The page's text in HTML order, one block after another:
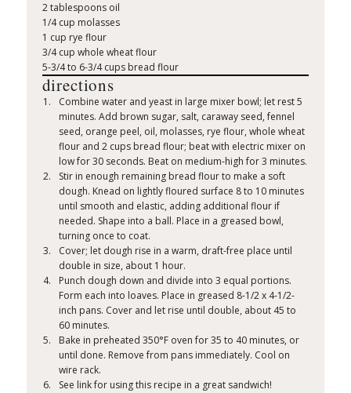
2 tablespoons oil
1/4 cup molasses
1 cup rye flour
3/4 cup whole wheat flour
5-3/4 to 6-3/4 cups bread flour
directions
Combine water and yeast in large mixer bowl; let rest 5
minutes. Add brown sugar, salt, caraway seed, fennel
seed, orange peel, oil, molasses, rye flour, whole wheat
flour and 2 cups bread flour; beat with electric mixer on
low for 30 seconds. Beat on medium-high for 3 minutes.
Stir in enough remaining bread flour to make a soft
dough. Knead on lightly floured surface 8 to 10 minutes
until smooth and elastic, adding additional flour if
needed. Shape into a ball. Place in a greased bowl,
turning once to coat.
Cover; let dough rise in a warm, draft-free place until
double in size, about 1 hour.
Punch dough down and divide into 3 equal portions.
Form each into loaves. Place in greased 8-1/2 x 4-1/2-
inch pans. Cover and let rise until double, about 45 to
60 minutes.
Bake in preheated 350°F oven for 35 to 40 minutes, or
until done. Remove from pans immediately. Cool on
wire rack.
See link for using this recipe in a great sandwich!